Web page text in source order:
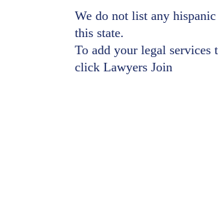
We do not list any
this state.
To add your legal services
click Lawyers Join